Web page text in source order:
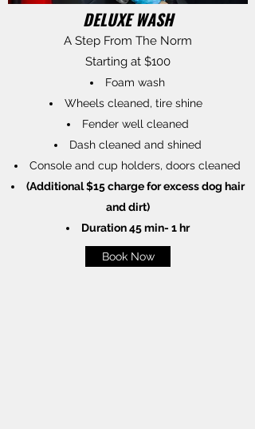
DELUXE WASH
A Step From The Norm
Starting at $100
Foam wash
Wheels cleaned, tire shine
Fender well cleaned
Dash cleaned and shined
Console and cup holders, doors cleaned
(Additional $15 charge for excess dog hair
and dirt)
Duration 45 min- 1 hr
Book Now